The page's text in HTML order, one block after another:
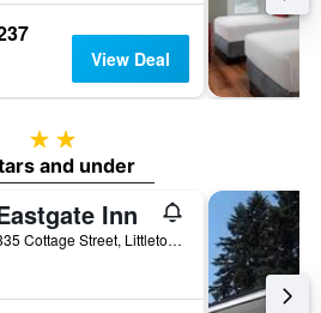
View Deal
2 stars
and under
Inn
335 Cottage Street, Littleton, NH, United States